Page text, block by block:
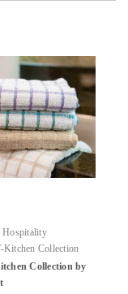
Hospitality
Kitchen Collection
Collection by